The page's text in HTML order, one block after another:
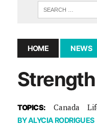
HOME NEWS
TOPICS: Canada
BYALYCIA RODRIGUES